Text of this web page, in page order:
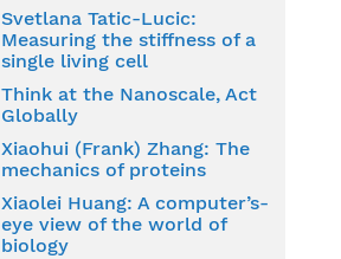
Svetlana Tatic-Lucic:
Measuring the stiffness of a
single living cell
Think at the Nanoscale, Act
Globally
Xiaohui (Frank) Zhang: The
mechanics of proteins
Xiaolei Huang: A computer’s-
eye view of the world of
biology